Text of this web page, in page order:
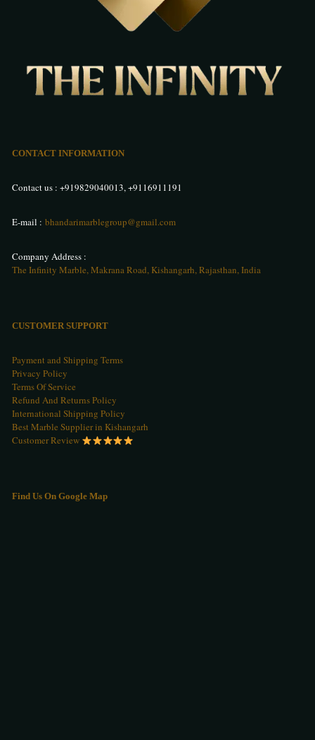
CONTACT INFORMATION
Contact us : +919829040013,+9116911191
E-mail : bhandarimarblegroup@gmail.com
Company Address :
The Infinity Marble, Makrana Road, Kishangarh, Rajasthan, India
CUSTOMER SUPPORT
Payment and Shipping Terms
Privacy Policy
Terms Of Service
Refund And Returns Policy
International Shipping Policy
Best Marble Supplier in Kishangarh
Customer Review
Find Us On Google Map